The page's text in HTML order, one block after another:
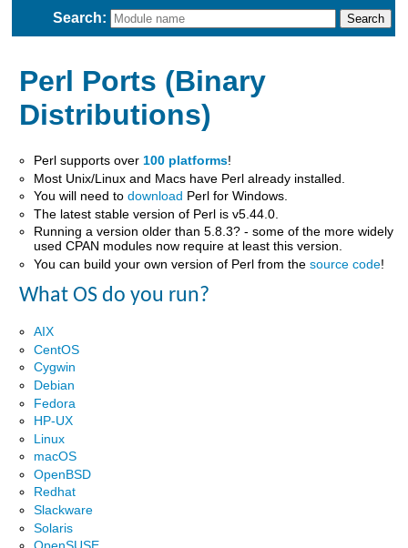
Search:
Perl Ports (Binary
Distributions)
Perl supports over 100 platforms!
Most Unix/Linux and Macs have Perl already installed.
You will need todownload Perl for Windows.
The latest stable version of Perl is v5.44.0.
Running a version older than 5.8.3? - some of the more widely
used CPAN modules now require at least this version.
You can build your own version of Perl from thesource code!
What OS do you run?
AIX
CentOS
Cygwin
Debian
Fedora
HP-UX
Linux
macOS
OpenBSD
Redhat
Slackware
Solaris